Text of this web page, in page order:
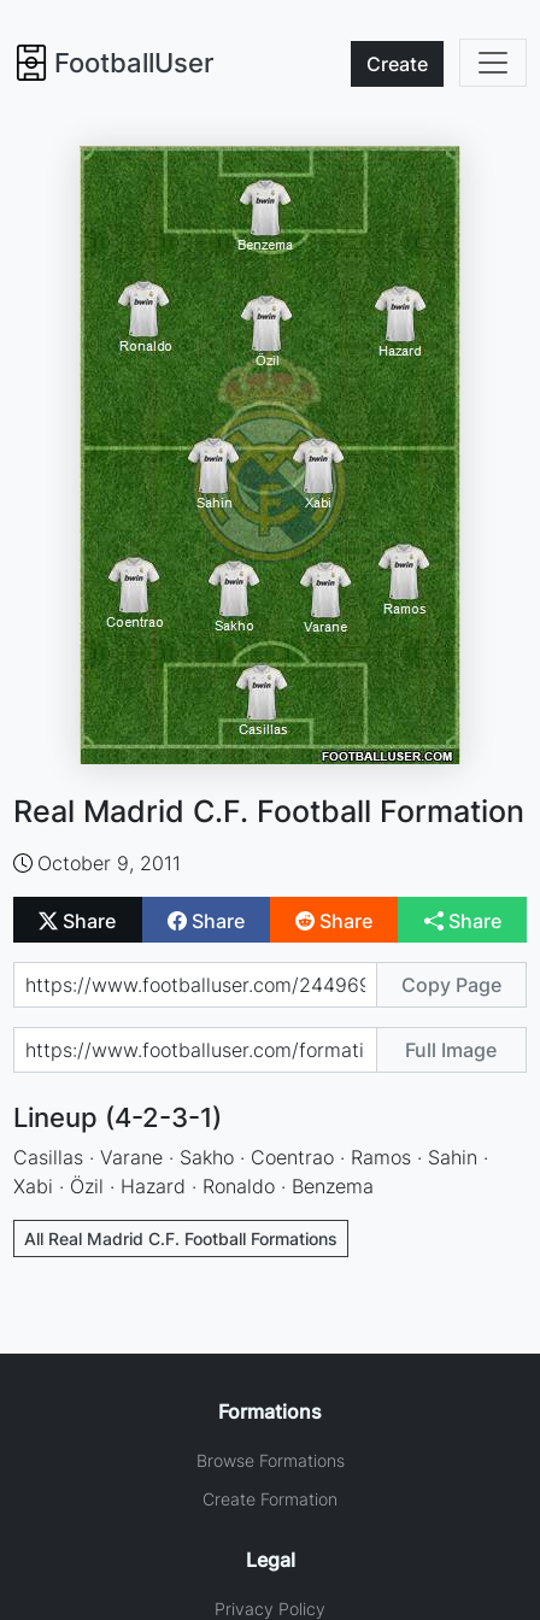
FootballUser Create
Real Madrid C.F. Football Formation
October 9, 2011
Share Share Share Share
Copy Page
Full Image
Lineup (4-2-3-1)
Casillas · Varane · Sakho · Coentrao · Ramos · Sahin ·
Xabi · Özil · Hazard · Ronaldo · Benzema
All Real Madrid C.F. Football Formations
Formations
Browse Formations
Create Formation
Legal
Privacy Policy